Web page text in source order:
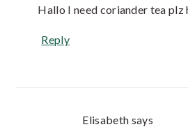
Hallo I need coriander tea plz
Reply
Elisabeth says